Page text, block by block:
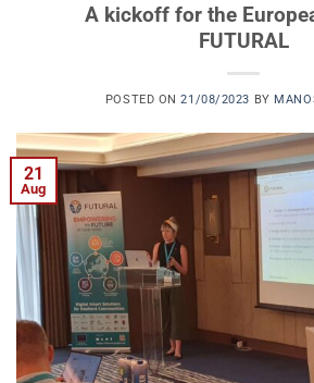
A kickoff for the
FUTURAL
POSTED ON21/08/2023 BY
21
Aug